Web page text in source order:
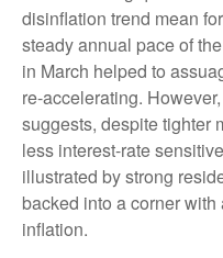
disinflation trend mean
steady annual pace of
in March helped to
re-accelerating.
suggests, despite tighter
less interest-rate
illustrated by strong
backed into a corner
inflation.